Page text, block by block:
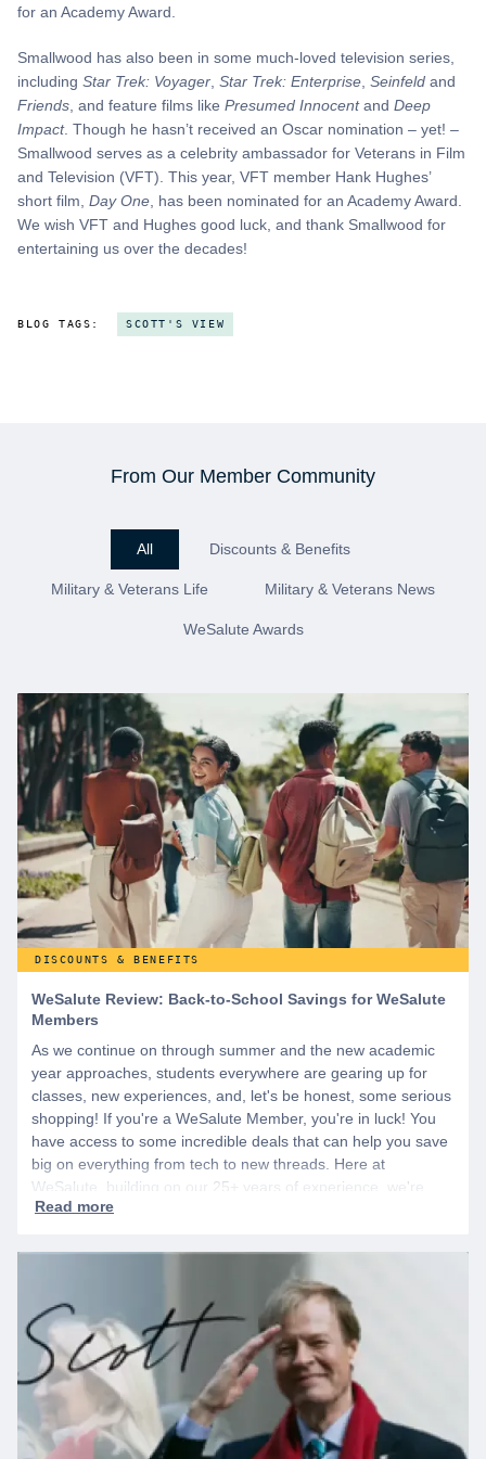
for an Academy Award.
Smallwood has also been in some much-loved television series,
including Star Trek: Voyager Star Trek: Enterprise Seinfeld and
Friends , and feature films like Presumed Innocentand Deep
Impact. Though he hasn’t received an Oscar nomination – yet! –
Smallwood serves as a celebrity ambassador for Veterans in Film
and Television (VFT). This year, VFT member Hank Hughes’
short film, Day One , has been nominated for an Academy Award.
We wish VFT and Hughes good luck, and thank Smallwood for
entertaining us over the decades!
BLOG TAGS: SCOTT'S VIEW
From Our Member Community
All Discounts & Benefits
Military & Veterans Life Military & Veterans News
WeSalute Awards
DISCOUNTS & BENEFITS
WeSalute Review: Back-to-School Savings for WeSalute
Members
As we continue on through summer and the new academic
year approaches, students everywhere are gearing up for
classes, new experiences, and, let's be honest, some serious
shopping! If you're a WeSalute Member, you're in luck! You
have access to some incredible deals that can help you save
big on everything from tech to new threads. Here at
WeSalute, building on our 25+ years of experience, we're
dedicated to helping active duty military, veterans, and their
start by creating a free account to gain access to hundreds of
offers and if you want even more benefits, including exclusive
discounts you can’t find anywhere else, sign up for
WeSalute+ today!